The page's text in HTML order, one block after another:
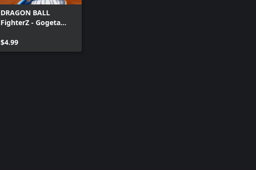
DRAGON BALL
FighterZ - Gogeta
$4.99